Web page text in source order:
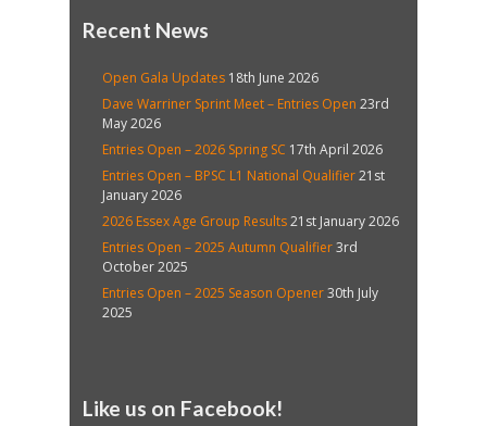
Recent News
Open Gala Updates 18th June 2026
Dave Warriner Sprint Meet – Entries Open 23rd
May 2026
Entries Open – 2026 Spring SC 17th April 2026
Entries Open – BPSC L1 National Qualifier21st
January 2026
2026 Essex Age Group Results21st January 2026
Entries Open – 2025 Autumn Qualifier3rd
October 2025
Entries Open – 2025 Season Opener30th July
2025
Like us on Facebook!